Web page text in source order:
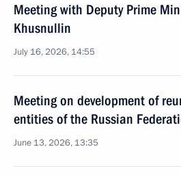
Meeting with Deputy Prime
Khusnullin
July 16, 2026, 14:55
Meeting on development of
entities of the Russian
June 13, 2026, 13:35